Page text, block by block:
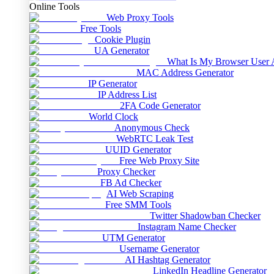
Online Tools
Web Proxy Tools
Free Tools
Cookie Plugin
UA Generator
What Is My Browser User
MAC Address Generator
IP Generator
IP Address List
2FA Code Generator
World Clock
Anonymous Check
WebRTC Leak Test
UUID Generator
Free Web Proxy Site
Proxy Checker
FB Ad Checker
AI Web Scraping
Free SMM Tools
Twitter Shadowban Checker
Instagram Name Checker
UTM Generator
Username Generator
AI Hashtag Generator
LinkedIn Headline Generator